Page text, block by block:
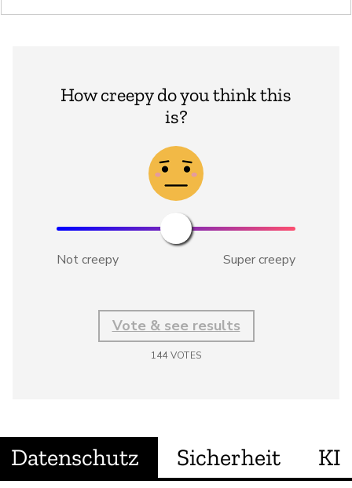
How creepy do you think this
is?
Not creepy Super creepy
Vote & see results
144VOTES
Datenschutz Sicherheit KI